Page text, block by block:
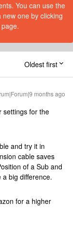
You can use the
one by clicking
Oldest first
months ago
settings for the
and try it in
cable saves
of a Sub and
a big difference.
for a higher